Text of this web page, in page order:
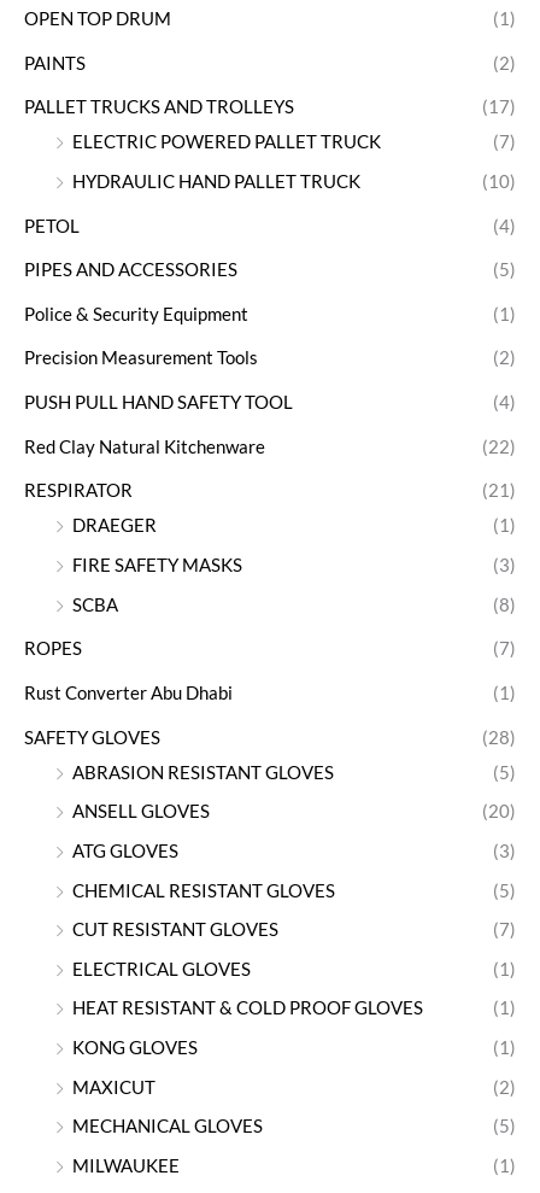
OPEN TOP DRUM (1)
PAINTS (2)
PALLET TRUCKS AND TROLLEYS
(17)
ELECTRIC POWERED PALLET TRUCK
(7)
HYDRAULIC HAND PALLET TRUCK
(10)
PETOL (4)
PIPES AND ACCESSORIES (5)
Police & Security Equipment (1)
Precision Measurement Tools (2)
PUSH PULL HAND SAFETY TOOL (4)
Red Clay Natural Kitchenware (22)
RESPIRATOR
(21)
DRAEGER
(1)
FIRE SAFETY MASKS
(3)
SCBA
(8)
ROPES (7)
Rust Converter Abu Dhabi (1)
SAFETY GLOVES
(28)
ABRASION RESISTANT GLOVES
(5)
ANSELL GLOVES
(20)
ATG GLOVES
(3)
CHEMICAL RESISTANT GLOVES
(5)
CUT RESISTANT GLOVES
(7)
ELECTRICAL GLOVES
(1)
HEAT RESISTANT & COLD PROOF GLOVES
(1)
KONG GLOVES
(1)
MAXICUT
(2)
MECHANICAL GLOVES
(5)
MILWAUKEE
(1)